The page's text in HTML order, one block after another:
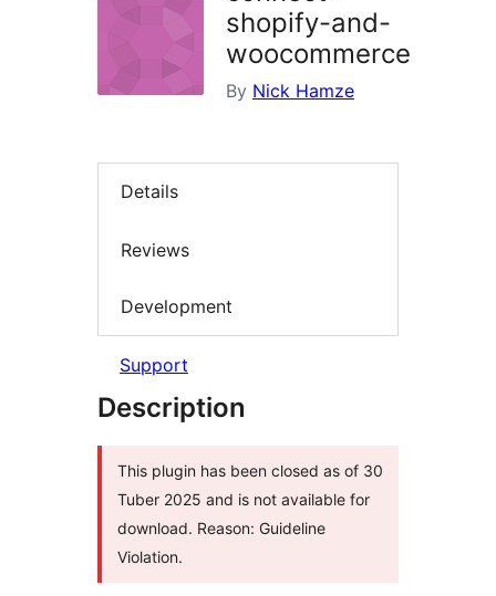
shopify-and-
woocommerce
By Nick Hamze
Details
Reviews
Development
Support
Description
This plugin has been closed as of 30
Tuber 2025 and is not available for
download. Reason: Guideline
Violation.